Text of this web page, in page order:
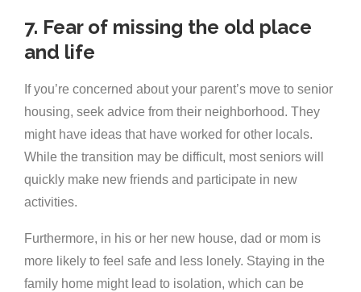
7. Fear of missing the old place
and life
If you’re concerned about your parent’s move to senior
housing, seek advice from their neighborhood. They
might have ideas that have worked for other locals.
While the transition may be difficult, most seniors will
quickly make new friends and participate in new
activities.
Furthermore, in his or her new house, dad or mom is
more likely to feel safe and less lonely. Staying in the
family home might lead to isolation, which can be